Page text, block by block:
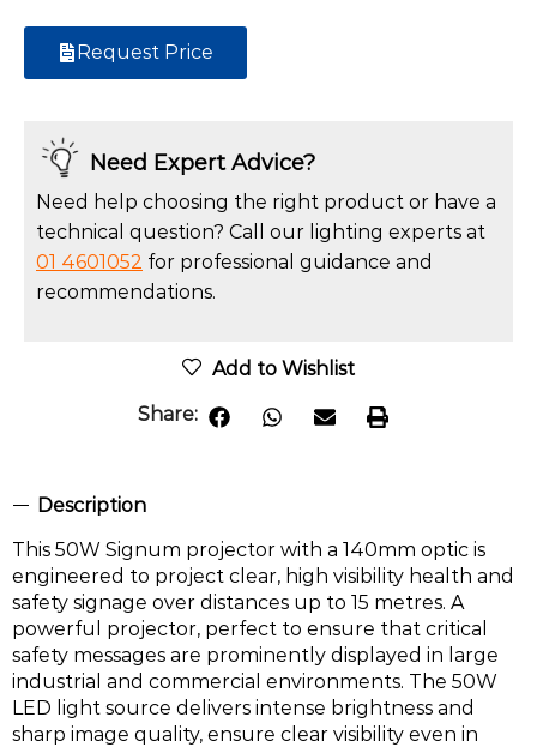
Request Price
Need Expert Advice?
Need help choosing the right product or have a
technical question? Call our lighting experts at
01 4601052 for professional guidance and
recommendations.
Add to Wishlist
Share:
Description
This 50W Signum projector with a 140mm optic is
engineered to project clear, high visibility health and
safety signage over distances up to 15 metres. A
powerful projector, perfect to ensure that critical
safety messages are prominently displayed in large
industrial and commercial environments. The 50W
LED light source delivers intense brightness and
sharp image quality, ensure clear visibility even in